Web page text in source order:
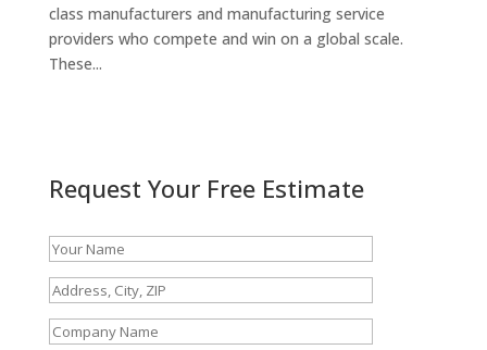
class manufacturers and manufacturing service
providers who compete and win on a global scale.
These...
Request Your Free Estimate